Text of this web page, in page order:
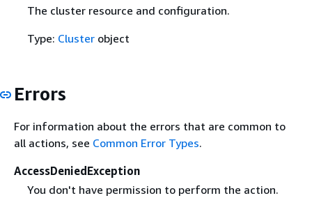
The cluster resource and configuration.
Type: Clusterobject
Errors
For information about the errors that are common to
all actions, see Common Error Types.
AccessDeniedException
You don't have permission to perform the action.